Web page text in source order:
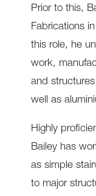
Prior to this,
Fabrications
this role, he
work,
and
well as
Highly
Bailey has
as simple
to major